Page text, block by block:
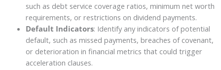
such as debt service coverage ratios, minimum net worth
requirements, or restrictions on dividend payments.
Default Indicators: Identify any indicators of potential
default, such as missed payments, breaches of covenant,
or deterioration in financial metrics that could trigger
acceleration clauses.